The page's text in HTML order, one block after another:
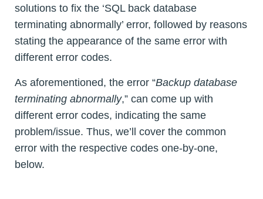
solutions to fix the ‘SQL back database
terminating abnormally’ error, followed by reasons
stating the appearance of the same error with
different error codes.
As aforementioned, the error “Backup database
terminating abnormally,” can come up with
different error codes, indicating the same
problem/issue. Thus, we’ll cover the common
error with the respective codes one-by-one,
below.